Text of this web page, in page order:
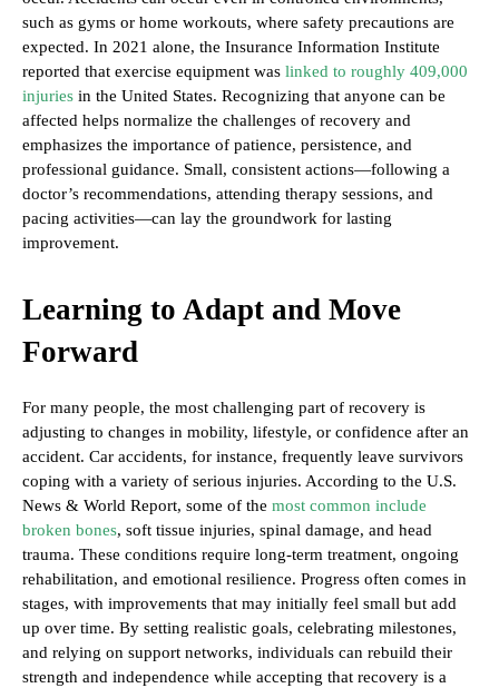
such as gyms or home workouts, where safety precautions are
expected. In 2021 alone, the Insurance Information Institute
reported that exercise equipment was linked to roughly 409,000
injuries in the United States. Recognizing that anyone can be
affected helps normalize the challenges of recovery and
emphasizes the importance of patience, persistence, and
professional guidance. Small, consistent actions—following a
doctor’s recommendations, attending therapy sessions, and
pacing activities—can lay the groundwork for lasting
improvement.
Learning to Adapt and Move
Forward
For many people, the most challenging part of recovery is
adjusting to changes in mobility, lifestyle, or confidence after an
accident. Car accidents, for instance, frequently leave survivors
coping with a variety of serious injuries. According to the U.S.
News & World Report, some of the most common include
broken bones, soft tissue injuries, spinal damage, and head
trauma. These conditions require long-term treatment, ongoing
rehabilitation, and emotional resilience. Progress often comes in
stages, with improvements that may initially feel small but add
up over time. By setting realistic goals, celebrating milestones,
and relying on support networks, individuals can rebuild their
strength and independence while accepting that recovery is a